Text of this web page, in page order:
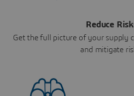
Reduce
Get the full picture of your supply
and mitigate